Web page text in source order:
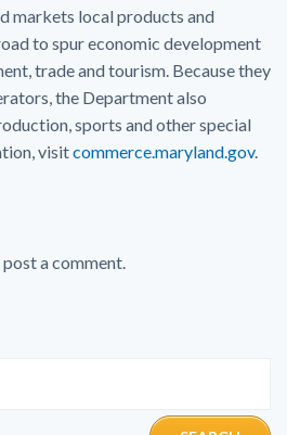
markets local products and
to spur economic development
trade and tourism. Because they
the Department also
sports and other special
visitcommerce.maryland.gov.
a comment.